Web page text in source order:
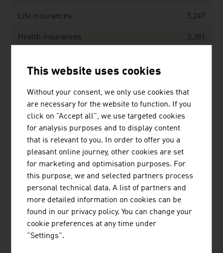
Source: Austrian Association of Insurance Companies
(VVO), Annual Report 2025
Life insurances 5,247
Health insurances 3,381
Benefits in EUR million
Life insurances
Health insurances
Indemnity/accident insurances
Austria’s TOP insurance companies, ordered
This website uses cookies
Without your consent, we only use cookies that
are necessary for the website to function. If you
click on "Accept all", we use targeted cookies
for analysis purposes and to display content
that is relevant to you. In order to offer you a
pleasant online journey, other cookies are set
for marketing and optimisation purposes. For
this purpose, we and selected partners process
personal technical data. A list of partners and
more detailed information on cookies can be
found in our privacy policy. You can change your
cookie preferences at any time under
"Settings".